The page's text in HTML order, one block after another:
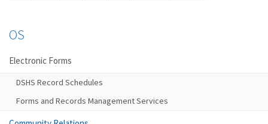
OS
Electronic Forms
DSHS Record Schedules
Forms and Records Management Services